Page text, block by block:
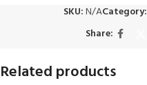
SKU:N/ACategory:
Share:
Related products